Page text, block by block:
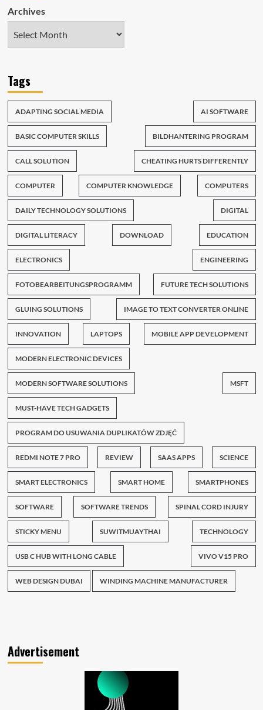
Archives
Tags
ADAPTING SOCIAL MEDIA AI SOFTWARE
BASIC COMPUTER SKILLS BILDHANTERING PROGRAM
CALL SOLUTION CHEATING HURTS DIFFERENTLY
COMPUTER COMPUTER KNOWLEDGE COMPUTERS
DAILY TECHNOLOGY SOLUTIONS DIGITAL
DIGITAL LITERACY DOWNLOAD EDUCATION
ELECTRONICS ENGINEERING
FOTOBEARBEITUNGSPROGRAMM FUTURE TECH SOLUTIONS
GLUING SOLUTIONS IMAGE TO TEXT CONVERTER ONLINE
INNOVATION LAPTOPS MOBILE APP DEVELOPMENT
MODERN ELECTRONIC DEVICES
MODERN SOFTWARE SOLUTIONS MSFT
MUST-HAVE TECH GADGETS
PROGRAM DO USUWANIA DUPLIKATÓW ZDJĘĆ
REDMI NOTE 7 PRO REVIEW SAAS APPS SCIENCE
SMART ELECTRONICS SMART HOME SMARTPHONES
SOFTWARE SOFTWARE TRENDS SPINAL CORD INJURY
STICKY MENU SUWITMUAYTHAI TECHNOLOGY
USB C HUB WITH LONG CABLE VIVO V15 PRO
WEB DESIGN DUBAI WINDING MACHINE MANUFACTURER
Advertisement